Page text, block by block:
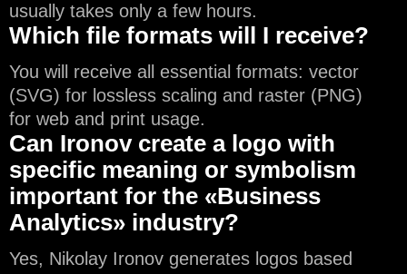
usually takes only a few hours.
Which file formats will I receive?
You will receive all essential formats: vector
(SVG) for lossless scaling and raster (PNG)
for web and print usage.
Can Ironov create a logo with
specific meaning or symbolism
important for the «Business
Analytics» industry?
Yes, Nikolay Ironov generates logos based